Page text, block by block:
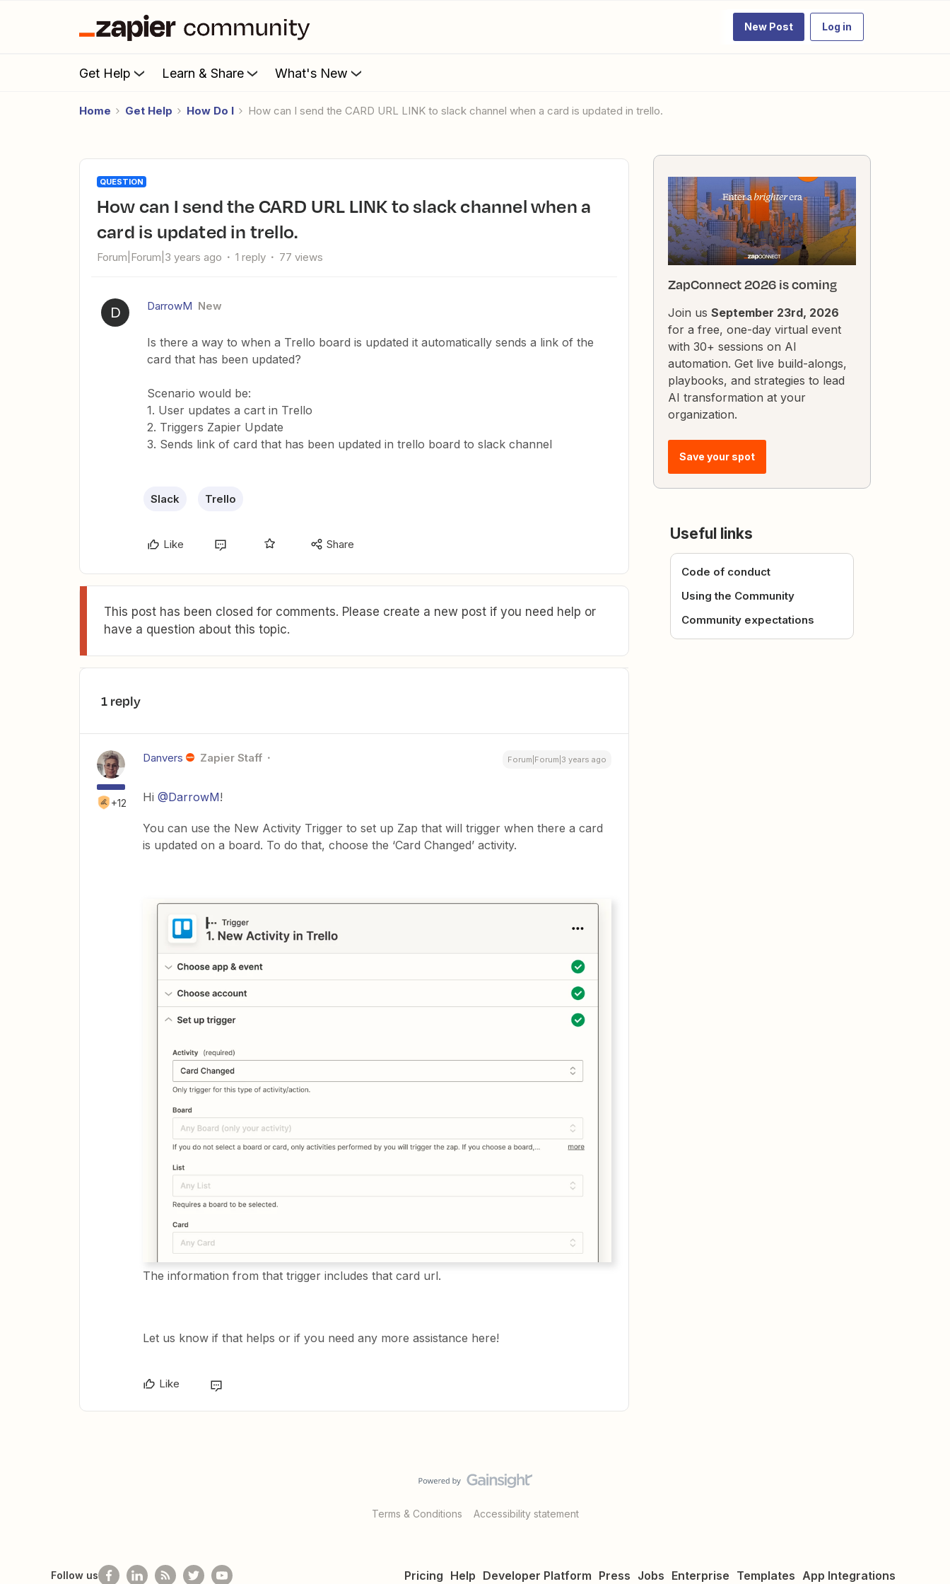
New Post Log in
Get Help Learn & Share What's New
Home Get Help How Do I How can I send the CARD URL LINK to slack channel when a card is updated in trello.
QUESTION
How can I send the CARD URL LINK to slack channel when a
card is updated in trello.
Forum|Forum|3 years ago 1 reply 77 views
D DarrowM New
Is there a way to when a Trello board is updated it automatically sends a link of the
card that has been updated?
Scenario would be:
1. User updates a cart in Trello
2. Triggers Zapier Update
3. Sends link of card that has been updated in trello board to slack channel
Slack Trello
Like Share
This post has been closed for comments. Please create a new post if you need help or
have a question about this topic.
1 reply
+12
Danvers Zapier Staff Forum|Forum|3 years ago
Hi @DarrowM!
You can use the New Activity Trigger to set up Zap that will trigger when there a card
is updated on a board. To do that, choose the ‘Card Changed’ activity.
The information from that trigger includes that card url.
Let us know if that helps or if you need any more assistance here!
Like
ZapConnect 2026 is coming
Join us September 23rd, 2026
for a free, one-day virtual event
with 30+ sessions on AI
automation. Get live build-alongs,
playbooks, and strategies to lead
AI transformation at your
organization.
Save your spot
Useful links
Code of conduct
Using the Community
Community expectations
Terms & Conditions Accessibility statement
Pricing Help Developer Platform Press Jobs Enterprise Templates App Integrations
Follow us